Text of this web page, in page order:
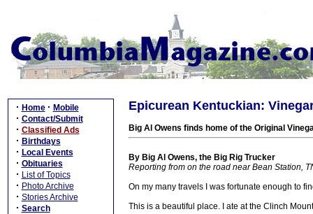
· Home · Mobile
· Contact/Submit
· Classified Ads
· Birthdays
· Local Events
· Obituaries
· List of Topics
· Photo Archive
· Stories Archive
· Search
Epicurean Kentuckian:
Big Al Owens finds home of the Original
By Big Al Owens, the Big Rig Trucker
Reporting from on the road near Bean Station,
On my many travels I was fortunate enough to
This is a beautiful place. I ate at the Clinch